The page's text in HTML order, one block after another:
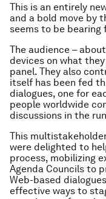
This is an entirely
and a bold move by
seems to be bearing
The audience –
devices on what
panel. They also
itself has been fed
dialogues, one for
people worldwide
discussions in the
This
were delighted to
process, mobilizing
Agenda Councils to
Web-based
effective ways to